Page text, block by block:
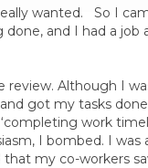
wanted. So I
and I had a job
review. Although I
got my tasks
work
I bombed. I was
my co-workers